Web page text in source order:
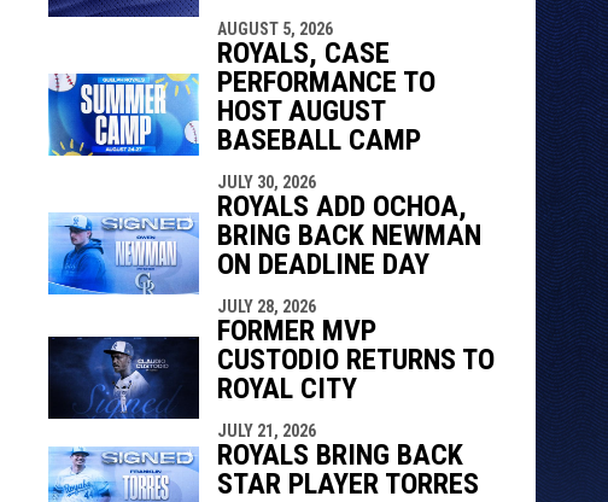
AUGUST 5, 2026
ROYALS, CASE
PERFORMANCE TO
HOST AUGUST
BASEBALL CAMP
JULY 30, 2026
ROYALS ADD OCHOA,
BRING BACK NEWMAN
ON DEADLINE DAY
JULY 28, 2026
FORMER MVP
CUSTODIO RETURNS TO
ROYAL CITY
JULY 21, 2026
ROYALS BRING BACK
STAR PLAYER TORRES